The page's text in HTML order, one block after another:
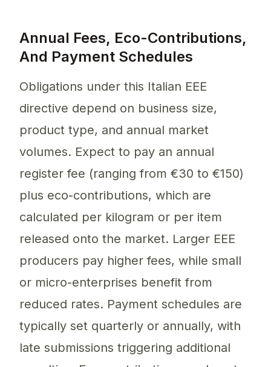
Annual Fees, Eco-Contributions,
And Payment Schedules
Obligations under this Italian EEE
directive depend on business size,
product type, and annual market
volumes. Expect to pay an annual
register fee (ranging from €30 to €150)
plus eco-contributions, which are
calculated per kilogram or per item
released onto the market. Larger EEE
producers pay higher fees, while small
or micro-enterprises benefit from
reduced rates. Payment schedules are
typically set quarterly or annually, with
late submissions triggering additional